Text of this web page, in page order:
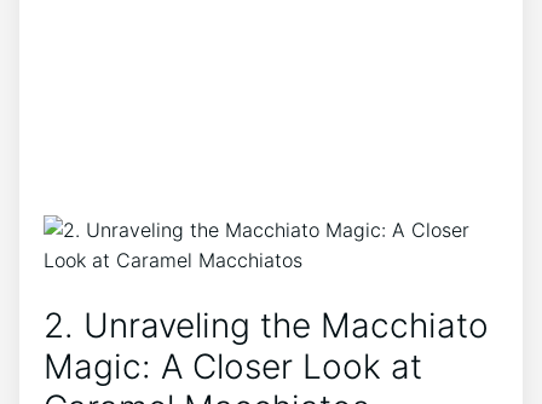
2. ‌Unraveling the Macchiato
Magic: A Closer ⁣Look at